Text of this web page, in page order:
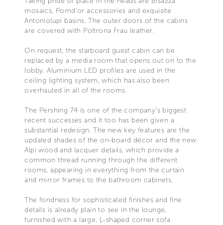
mosaics, Pomd’or accessories and exquisite
Antoniolupi basins. The outer doors of the cabins
are covered with Poltrona Frau leather.
On request, the starboard guest cabin can be
replaced by a media room that opens out on to the
lobby. Aluminium LED profiles are used in the
ceiling lighting system, which has also been
overhauled in all of the rooms.
The Pershing 74 is one of the company’s biggest
recent successes and it too has been given a
substantial redesign. The new key features are the
updated shades of the on-board décor and the new
Alpi wood and lacquer details, which provide a
common thread running through the different
rooms, appearing in everything from the curtain
and mirror frames to the bathroom cabinets.
The fondness for sophisticated finishes and fine
details is already plain to see in the lounge,
furnished with a large, L-shaped corner sofa